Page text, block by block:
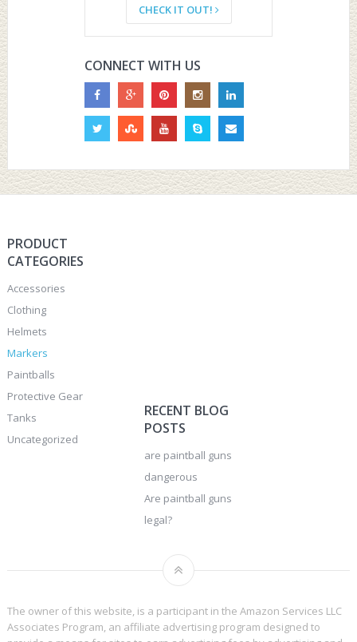
CHECK IT OUT!
CONNECT WITH US
PRODUCT
CATEGORIES
Accessories
Clothing
Helmets
Markers
Paintballs
Protective Gear
Tanks
Uncategorized
RECENT BLOG
POSTS
are paintball guns
dangerous
Are paintball guns
legal?
The owner of this website, is a participant in the Amazon Services LLC
Associates Program, an affiliate advertising program designed to